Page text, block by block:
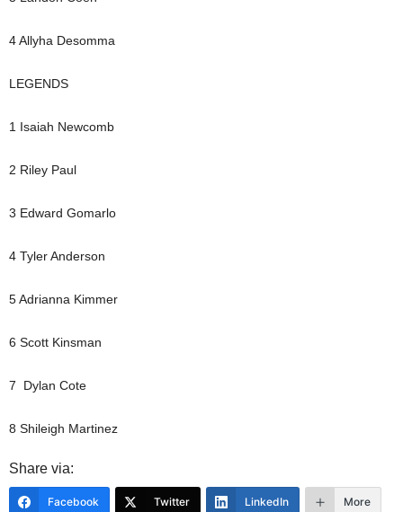
4 Allyha Desomma
LEGENDS
1 Isaiah Newcomb
2 Riley Paul
3 Edward Gomarlo
4 Tyler Anderson
5 Adrianna Kimmer
6 Scott Kinsman
7 Dylan Cote
8 Shileigh Martinez
Share via:
Facebook Twitter LinkedIn More